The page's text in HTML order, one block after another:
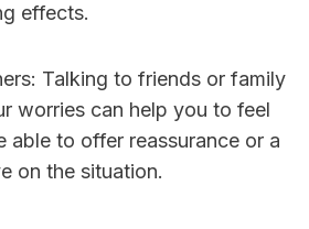
effects.
Talking to friends or family
worries can help you to feel
able to offer reassurance or a
on the situation.